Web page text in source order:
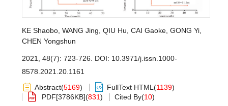
KE Shaobo WANG Jing QIU Hu CAI Gaoke GONG Yi
CHEN Yongshun
2021, 48(7): 723-726. DOI: 10.3971/j.issn.1000-
8578.2021.20.1161
Abstract(5169) FullText HTML (1139)
PDF[3786KB](831) Cited By(10)